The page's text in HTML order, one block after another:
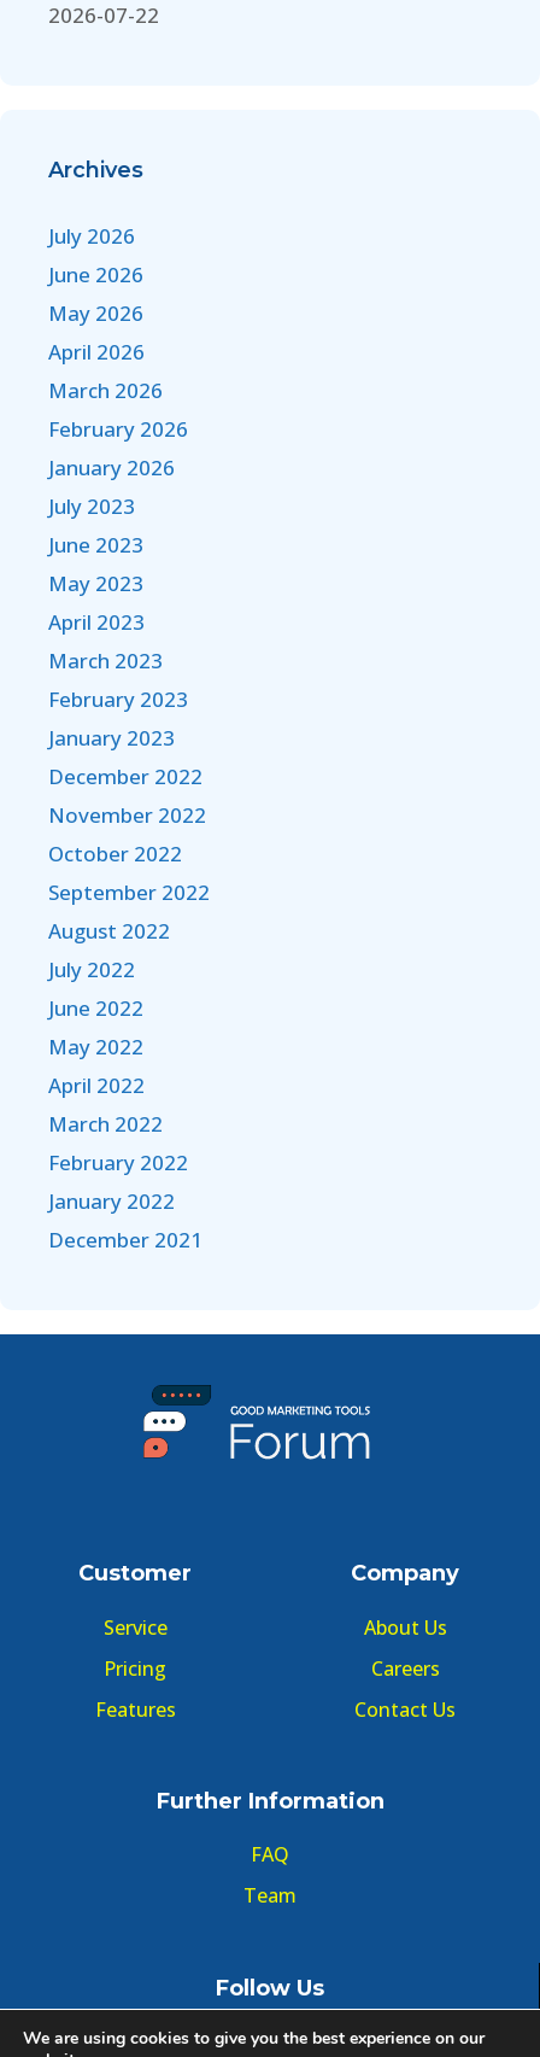
2026-07-22
Archives
July 2026
June 2026
May 2026
April 2026
March 2026
February 2026
January 2026
July 2023
June 2023
May 2023
April 2023
March 2023
February 2023
January 2023
December 2022
November 2022
October 2022
September 2022
August 2022
July 2022
June 2022
May 2022
April 2022
March 2022
February 2022
January 2022
December 2021
Customer
Service
Pricing
Features
Company
About Us
Careers
Contact Us
Further Information
FAQ
Team
Follow Us
We are using cookies to give you the best experience on our